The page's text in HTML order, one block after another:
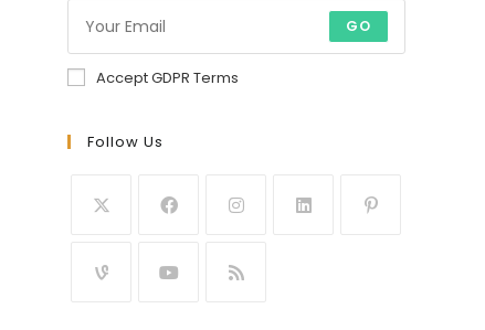
GO
Accept GDPR Terms
Follow Us